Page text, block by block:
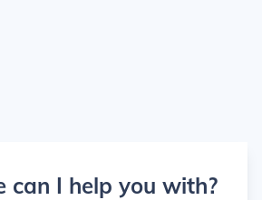
can I help you with?